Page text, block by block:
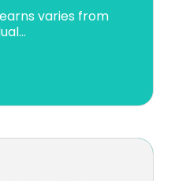
varies from